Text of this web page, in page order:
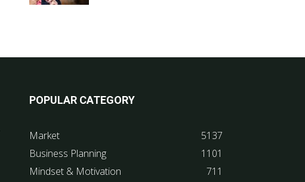
POPULAR CATEGORY
Market
5137
Business Planning
1101
Mindset & Motivation
711